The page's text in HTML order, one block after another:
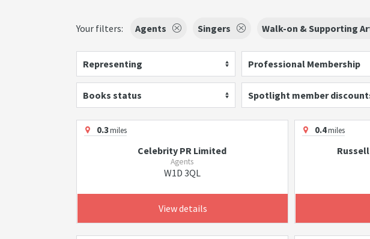
Your filters: Agents Singers Walk-on & Supporting
Representing Professional Membership
Books status Spotlight member
0.3miles
Celebrity PR Limited
Agents
W1D 3QL
View details
0.4miles